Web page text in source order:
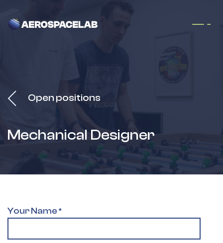
Open positions
Mechanical Designer
Your Name *